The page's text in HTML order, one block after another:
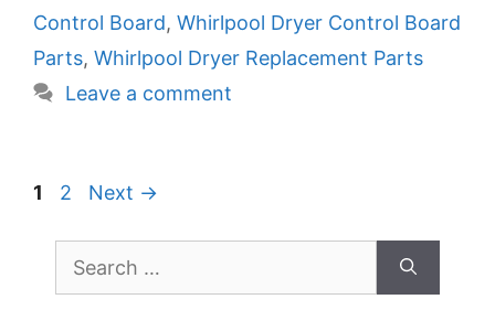
Control Board, Whirlpool Dryer Control Board
Parts, Whirlpool Dryer Replacement Parts
Leave a comment
Page
1 Page
2 Next →
for: